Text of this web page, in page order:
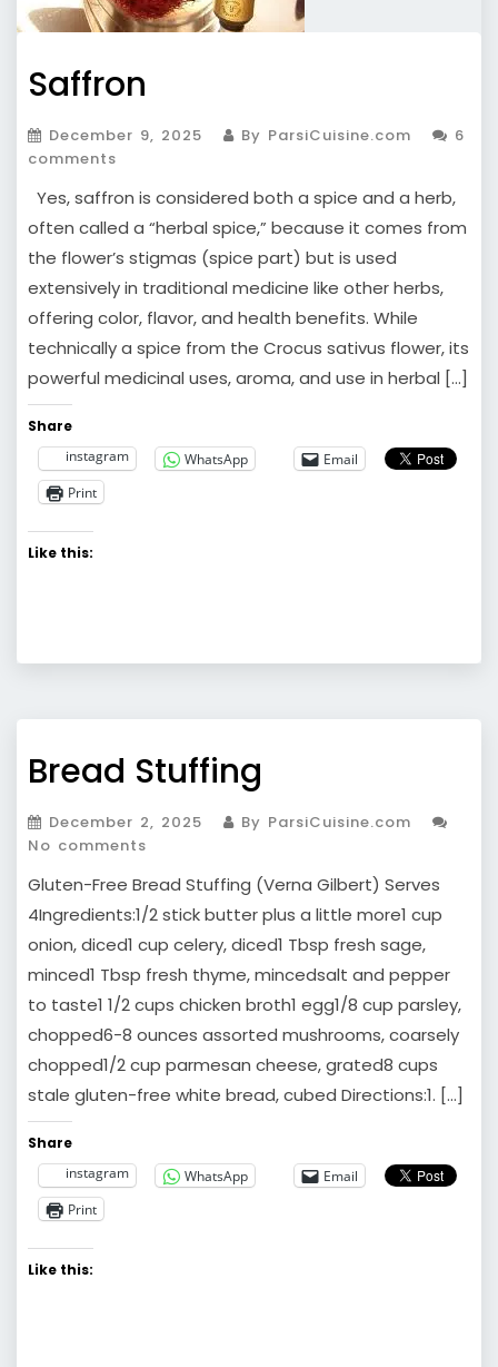
Saffron
December 9, 2025 By ParsiCuisine.com
6
comments
Yes, saffron is considered both a spice and a herb,
often called a “herbal spice,” because it comes from
the flower’s stigmas (spice part) but is used
extensively in traditional medicine like other herbs,
offering color, flavor, and health benefits. While
technically a spice from the Crocus sativus flower, its
powerful medicinal uses, aroma, and use in herbal […]
Share
instagram
WhatsApp
Email
Print
Like this:
Bread Stuffing
December 2, 2025
By ParsiCuisine.com
No comments
Gluten-Free Bread Stuffing (Verna Gilbert) Serves
4Ingredients:1/2 stick butter plus a little more1 cup
onion, diced1 cup celery, diced1 Tbsp fresh sage,
minced1 Tbsp fresh thyme, mincedsalt and pepper
to taste1 1/2 cups chicken broth1 egg1/8 cup parsley,
chopped6-8 ounces assorted mushrooms, coarsely
chopped1/2 cup parmesan cheese, grated8 cups
stale gluten-free white bread, cubed Directions:1. […]
Share
instagram
WhatsApp
Email
Print
Like this: